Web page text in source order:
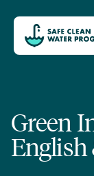
Green
English